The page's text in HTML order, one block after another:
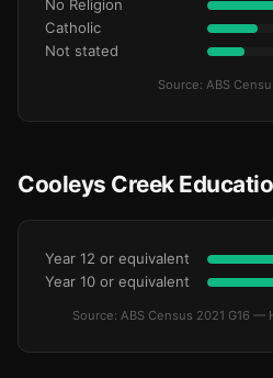
No Religion
Catholic
Not stated
Source: ABS
Cooleys Creek
Year 12 or equivalent
Year 10 or equivalent
Source: ABS Census 2021 G16 —